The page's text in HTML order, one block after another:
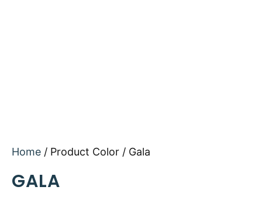
Home / Product Color / Gala
GALA